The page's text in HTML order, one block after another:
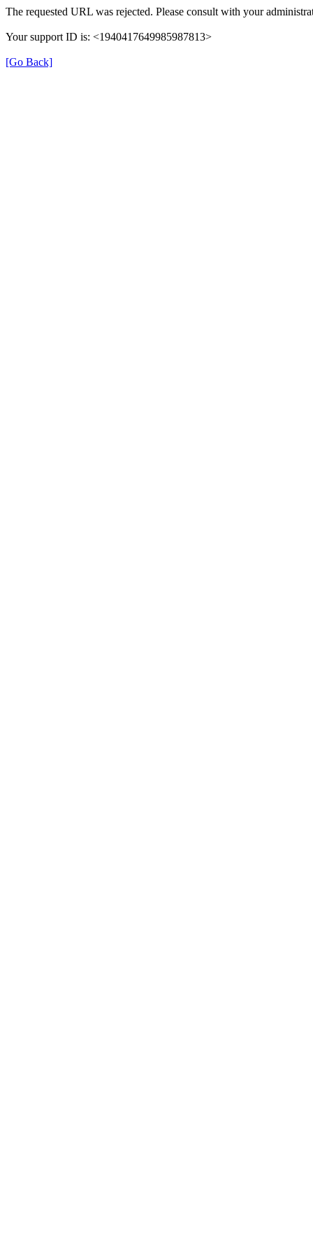
The requested URL was rejected. Please consult with your
Your support ID is: <1940417649985987813>
[Go Back]